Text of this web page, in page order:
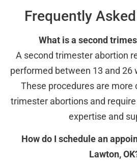
Frequently
What is a second
A second trimester abortion
performed between 13 and 26
These procedures are more
trimester abortions and
expertise and
How do I schedule an
Lawton,